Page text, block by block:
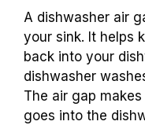
A dishwasher air
your sink. It helps
back into your
dishwasher
The air gap
goes into the